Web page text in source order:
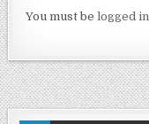
You must belogged in